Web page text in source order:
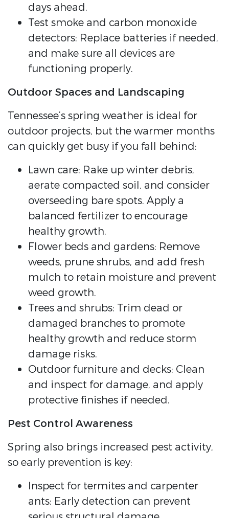
days ahead.
Test smoke and carbon monoxide
detectors: Replace batteries if needed,
and make sure all devices are
functioning properly.
Outdoor Spaces and Landscaping
Tennessee’s spring weather is ideal for
outdoor projects, but the warmer months
can quickly get busy if you fall behind:
Lawn care: Rake up winter debris,
aerate compacted soil, and consider
overseeding bare spots. Apply a
balanced fertilizer to encourage
healthy growth.
Flower beds and gardens: Remove
weeds, prune shrubs, and add fresh
mulch to retain moisture and prevent
weed growth.
Trees and shrubs: Trim dead or
damaged branches to promote
healthy growth and reduce storm
damage risks.
Outdoor furniture and decks: Clean
and inspect for damage, and apply
protective finishes if needed.
Pest Control Awareness
Spring also brings increased pest activity,
so early prevention is key:
Inspect for termites and carpenter
ants: Early detection can prevent